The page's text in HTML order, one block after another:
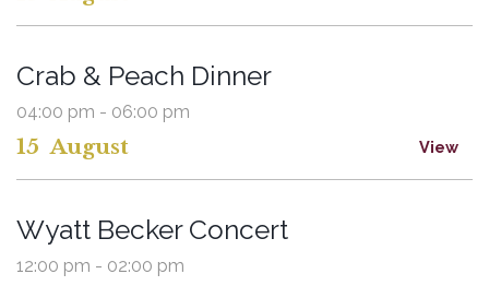
15 August
Crab & Peach Dinner
04:00 pm - 06:00 pm
View
Wyatt Becker Concert
12:00 pm - 02:00 pm